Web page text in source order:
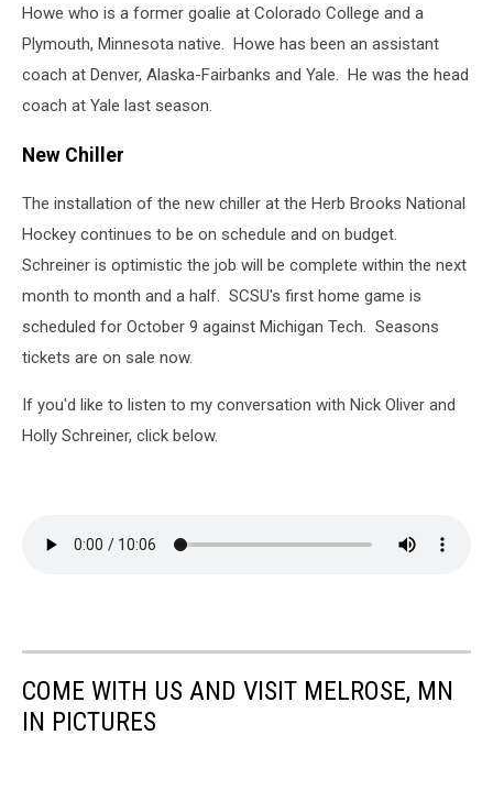
Caldwell)
Howe who is a former goalie at Colorado College and a
Plymouth, Minnesota native. Howe has been an assistant
coach at Denver, Alaska-Fairbanks and Yale. He was the head
coach at Yale last season.
New Chiller
The installation of the new chiller at the Herb Brooks National
Hockey continues to be on schedule and on budget.
Schreiner is optimistic the job will be complete within the next
month to month and a half. SCSU's first home game is
scheduled for October 9 against Michigan Tech. Seasons
tickets are on sale now.
If you'd like to listen to my conversation with Nick Oliver and
Holly Schreiner, click below.
COME WITH US AND VISIT MELROSE, MN
IN PICTURES